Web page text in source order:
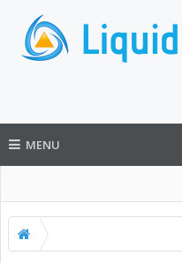
MENU